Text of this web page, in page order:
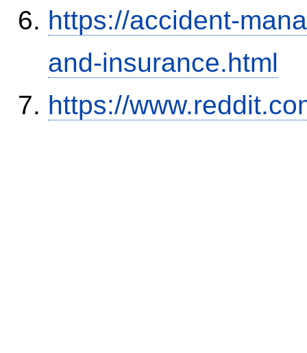
https://accident-
and-insurance.html
https://